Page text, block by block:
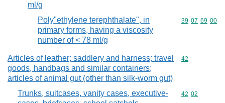
ml/g
Poly"ethylene terephthalate", in
primary forms, having a viscosity
number of < 78 ml/g
Commodity
39 07 69 00
Articles of leather; saddlery and harness; travel
goods, handbags and similar containers;
articles of animal gut (other than silk-worm gut)
Commodity
42
Trunks, suitcases, vanity cases, executive-
Commodity
42 02